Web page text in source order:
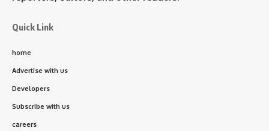
Quick Link
home
Advertise with us
Developers
Subscribe with us
careers